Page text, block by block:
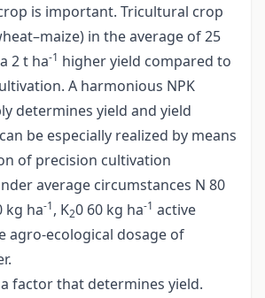
is important. Tricultural crop
in the average of 25
2 t ha-1 higher yield compared to
A harmonious NPK
determines yield and yield
be especially realized by means
of precision cultivation
average circumstances N 80
kg ha-1, K20 60 kg ha-1 active
agro-ecological dosage of
factor that determines yield.